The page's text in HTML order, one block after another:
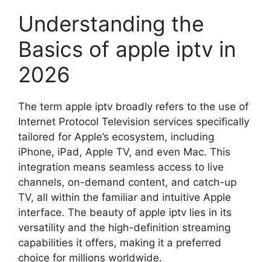
Understanding the
Basics of apple iptv in
2026
The term apple iptv broadly refers to the use of
Internet Protocol Television services specifically
tailored for Apple’s ecosystem, including
iPhone, iPad, Apple TV, and even Mac. This
integration means seamless access to live
channels, on-demand content, and catch-up
TV, all within the familiar and intuitive Apple
interface. The beauty of apple iptv lies in its
versatility and the high-definition streaming
capabilities it offers, making it a preferred
choice for millions worldwide.